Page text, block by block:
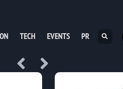
TECH EVENTS PR